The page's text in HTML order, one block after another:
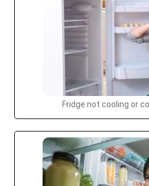
Fridge not cooling or